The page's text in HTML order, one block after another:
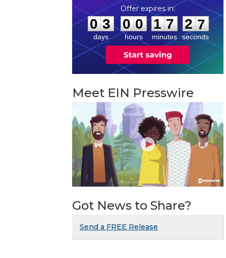
0
0
3
3
days
0
0
0
0
hours
:
1
1
7
7
minutes
: 2
6
6
seconds
Meet EIN Presswire
Got News to Share?
Send a FREE Release